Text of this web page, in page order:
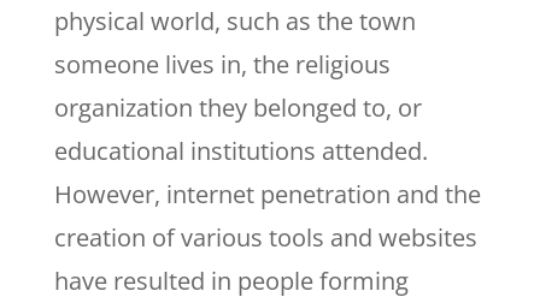
physical world, such as the town
someone lives in, the religious
organization they belonged to, or
educational institutions attended.
However, internet penetration and the
creation of various tools and websites
have resulted in people forming